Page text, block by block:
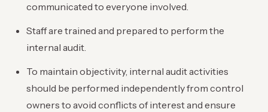
communicated to everyone involved.
Staff are trained and prepared to perform the
internal audit.
To maintain objectivity, internal audit activities
should be performed independently from control
owners to avoid conflicts of interest and ensure